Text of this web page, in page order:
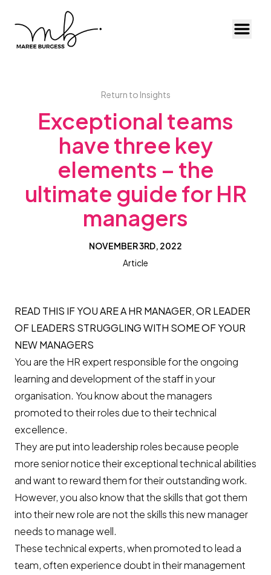
Return to Insights
Exceptional teams
have three key
elements – the
ultimate guide for HR
managers
NOVEMBER 3RD, 2022
Article
READ THIS IF YOU ARE A HR MANAGER, OR LEADER
OF LEADERS STRUGGLING WITH SOME OF YOUR
NEW MANAGERS
You are the HR expert responsible for the ongoing
learning and development of the staff in your
organisation. You know about the managers
promoted to their roles due to their technical
excellence.
They are put into leadership roles because people
more senior notice their exceptional technical abilities
and want to reward them for their outstanding work.
However, you also know that the skills that got them
into their new role are not the skills this new manager
needs to manage well.
These technical experts, when promoted to lead a
team, often experience doubt in their management